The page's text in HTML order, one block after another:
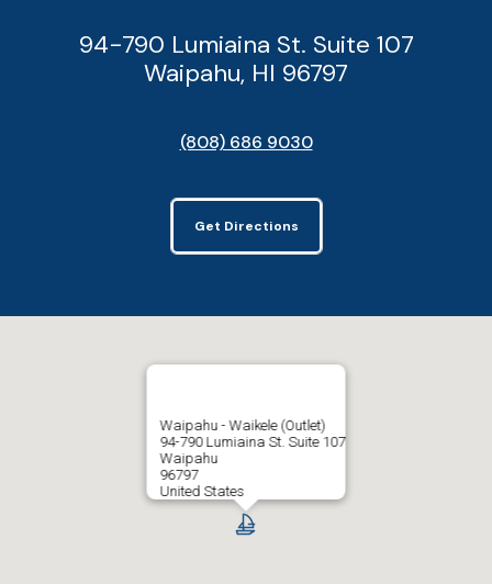
94-790 Lumiaina St. Suite 107
Waipahu, HI 96797
(808) 686 9030
Get Directions
Waipahu - Waikele (Outlet)
94-790 Lumiaina St. Suite 107
Waipahu
96797
United States